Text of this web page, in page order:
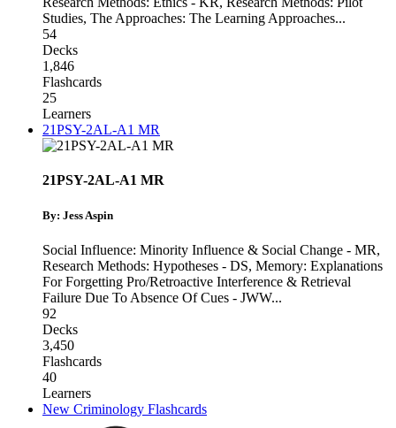
Studies, The Approaches: The Learning Approaches...
54
Decks
1,846
Flashcards
25
Learners
21PSY-2AL-A1 MR
21PSY-2AL-A1 MR
By: Jess Aspin
Social Influence: Minority Influence & Social Change - MR,
Research Methods: Hypotheses - DS, Memory: Explanations
For Forgetting Pro/Retroactive Interference & Retrieval
Failure Due To Absence Of Cues - JWW...
92
Decks
3,450
Flashcards
40
Learners
New Criminology Flashcards